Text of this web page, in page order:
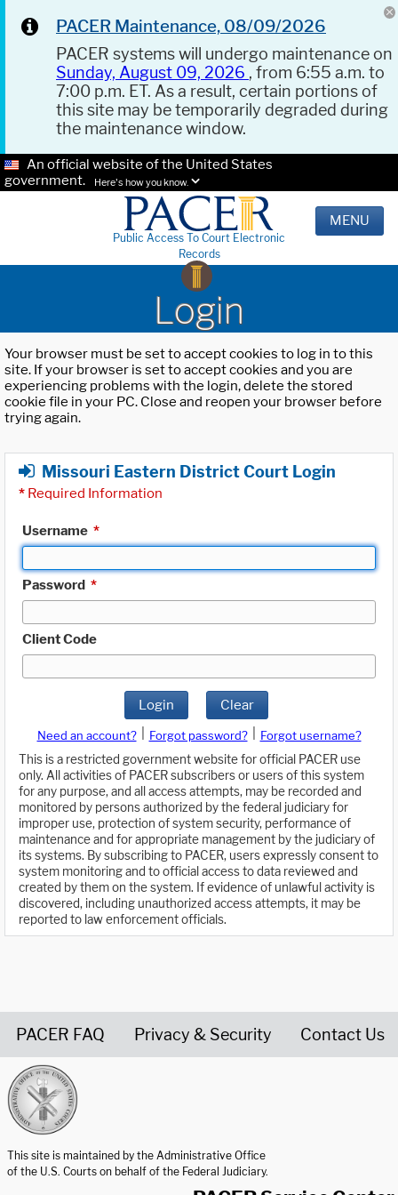
PACER Maintenance, 08/09/2026
PACER systems will undergo maintenance on
Sunday, August 09, 2026 , from 6:55 a.m. to
7:00 p.m. ET. As a result, certain portions of
this site may be temporarily degraded during
the maintenance window.
An official website of the United States
government.
Here's how you know.
Public Access To Court Electronic
Records
MENU
Login
Your browser must be set to accept cookies to log in to this
site. If your browser is set to accept cookies and you are
experiencing problems with the login, delete the stored
cookie file in your PC. Close and reopen your browser before
trying again.
Missouri Eastern District Court Login
* Required Information
Username *
Password *
Client Code
Login Clear
Need an account? Forgot password?
Forgot username?
This is a restricted government website for official PACER use
only. All activities of PACER subscribers or users of this system
for any purpose, and all access attempts, may be recorded and
monitored by persons authorized by the federal judiciary for
improper use, protection of system security, performance of
maintenance and for appropriate management by the judiciary of
its systems. By subscribing to PACER, users expressly consent to
system monitoring and to official access to data reviewed and
created by them on the system. If evidence of unlawful activity is
discovered, including unauthorized access attempts, it may be
reported to law enforcement officials.
PACER FAQ Privacy & Security Contact Us
This site is maintained by the Administrative Office
of the U.S. Courts on behalf of the Federal Judiciary.